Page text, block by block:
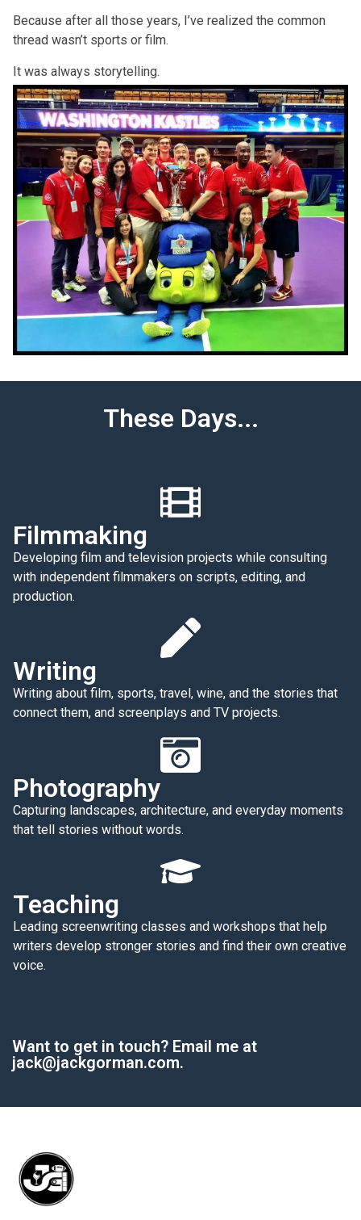
Because after all those years, I’ve realized the common
thread wasn’t sports or film.
It was always storytelling.
These Days...
Filmmaking
Developing film and television projects while consulting
with independent filmmakers on scripts, editing, and
production.
Writing
Writing about film, sports, travel, wine, and the stories that
connect them, and screenplays and TV projects.
Photography
Capturing landscapes, architecture, and everyday moments
that tell stories without words.
Teaching
Leading screenwriting classes and workshops that help
writers develop stronger stories and find their own creative
voice.
Want to get in touch? Email me at
jack@jackgorman.com.